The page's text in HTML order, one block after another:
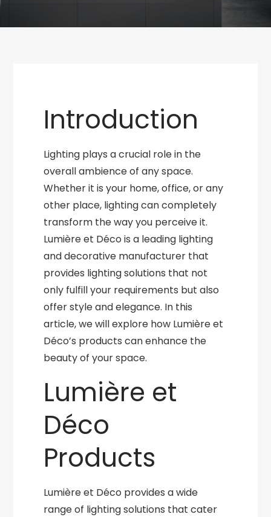
Introduction
Lighting plays a crucial role in the
overall ambience of any space.
Whether it is your home, office, or any
other place, lighting can completely
transform the way you perceive it.
Lumière et Déco is a leading lighting
and decorative manufacturer that
provides lighting solutions that not
only fulfill your requirements but also
offer style and elegance. In this
article, we will explore how Lumière et
Déco’s products can enhance the
beauty of your space.
Lumière et
Déco
Products
Lumière et Déco provides a wide
range of lighting solutions that cater